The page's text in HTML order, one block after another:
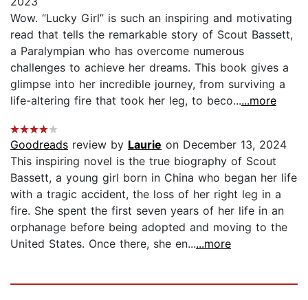
Wow. “Lucky Girl” is such an inspiring and motivating
read that tells the remarkable story of Scout Bassett,
a Paralympian who has overcome numerous
challenges to achieve her dreams. This book gives a
glimpse into her incredible journey, from surviving a
life-altering fire that took her leg, to beco......more
Goodreads review by Laurie on December 13, 2024
This inspiring novel is the true biography of Scout
Bassett, a young girl born in China who began her life
with a tragic accident, the loss of her right leg in a
fire. She spent the first seven years of her life in an
orphanage before being adopted and moving to the
United States. Once there, she en......more